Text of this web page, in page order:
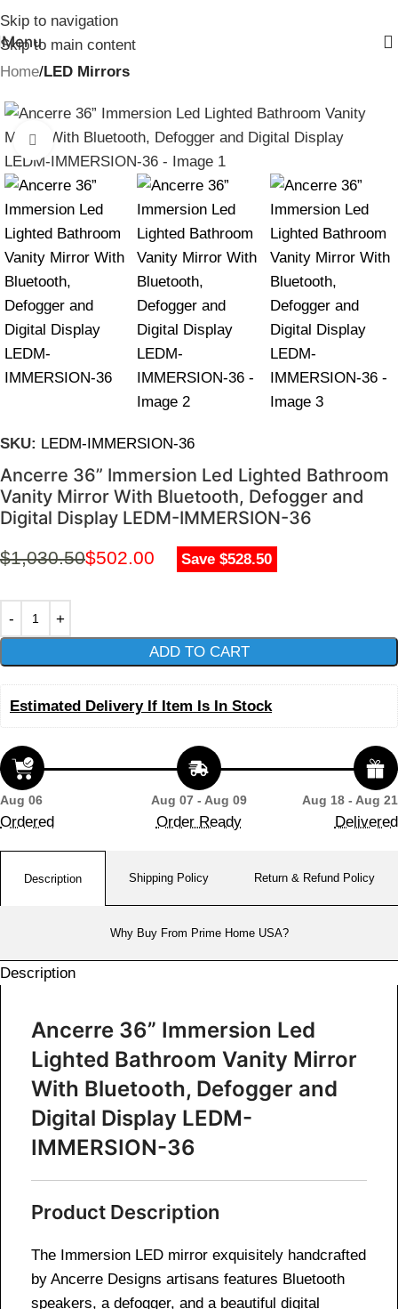
Skip to navigation
Skip to main content
Menu
Home LED Mirrors
Click to enlarge
SKU: LEDM-IMMERSION-36
Ancerre 36” Immersion Led Lighted Bathroom
Vanity Mirror With Bluetooth, Defogger and
Digital Display LEDM-IMMERSION-36
$1,030.50$502.00 Save $528.50
ADD TO CART
Estimated Delivery If Item Is In Stock
Aug 06
Ordered
Aug 07 - Aug 09
Order Ready
Aug 18 - Aug 21
Delivered
Description Shipping Policy Return & Refund Policy
Why Buy From Prime Home USA?
Description
Ancerre 36” Immersion Led
Lighted Bathroom Vanity Mirror
With Bluetooth, Defogger and
Digital Display LEDM-
IMMERSION-36
Product Description
The Immersion LED mirror exquisitely handcrafted
by Ancerre Designs artisans features Bluetooth
speakers, a defogger, and a beautiful digital